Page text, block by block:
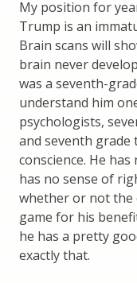
My position for
Trump is an
Brain scans will
brain never
was a seventh-
understand him
psychologists,
and seventh grade
conscience. He
has no sense of
whether or not the
game for his
he has a pretty
exactly that.